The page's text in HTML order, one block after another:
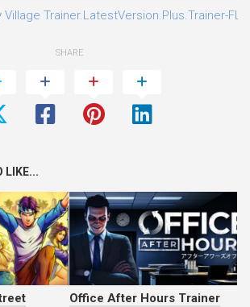
Trainer.LatestVersion.Plus.Trainer-
SHARE
LIKE...
Office After Hours Trainer